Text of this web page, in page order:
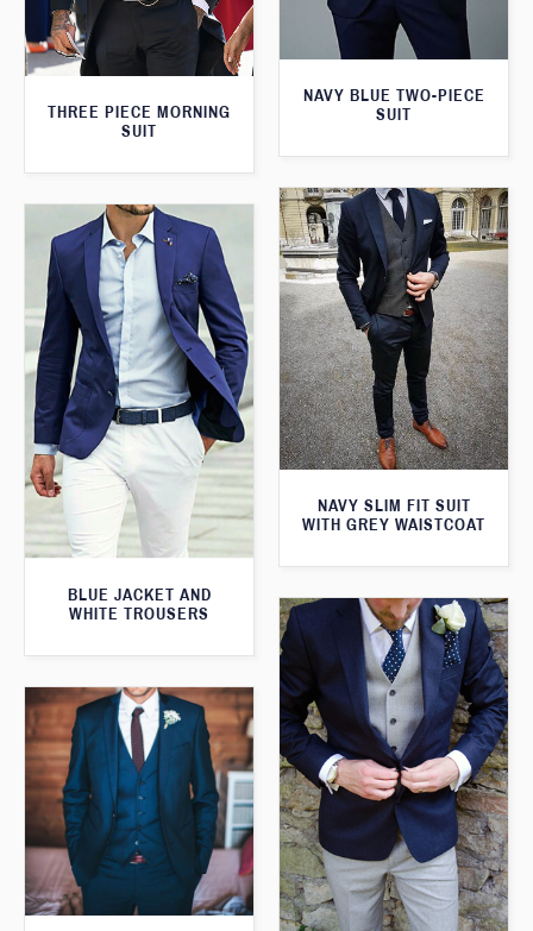
NAVY BLUE TWO-PIECE
SUIT
THREE PIECE MORNING
SUIT
NAVY SLIM FIT SUIT
WITH GREY WAISTCOAT
BLUE JACKET AND
WHITE TROUSERS